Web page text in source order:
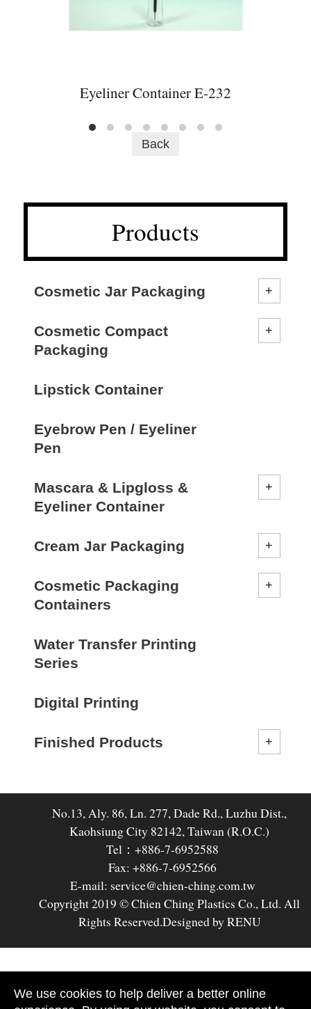
Products
Cosmetic Jar Packaging
Cosmetic Compact
Packaging
Lipstick Container
Eyebrow Pen / Eyeliner
Pen
Mascara & Lipgloss &
Eyeliner Container
Cream Jar Packaging
Cosmetic Packaging
Containers
Water Transfer Printing
Series
Digital Printing
Finished Products
Eyeliner Container E-232
Back
No.13, Aly. 86, Ln. 277, Dade Rd., Luzhu Dist.,
Kaohsiung City 82142, Taiwan (R.O.C.)
Tel：+886-7-6952588
Fax: +886-7-6952566
E-mail: service@chien-ching.com.tw
Copyright 2019 © Chien Ching Plastics Co., Ltd. All
Rights Reserved.Designed by RENU
We use cookies to help deliver a better online